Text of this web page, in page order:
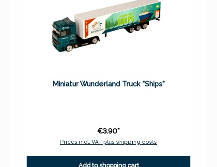
Miniatur Wunderland Truck "Ships"
€3.90*
Prices incl. VAT plus shipping costs
Add to shopping cart